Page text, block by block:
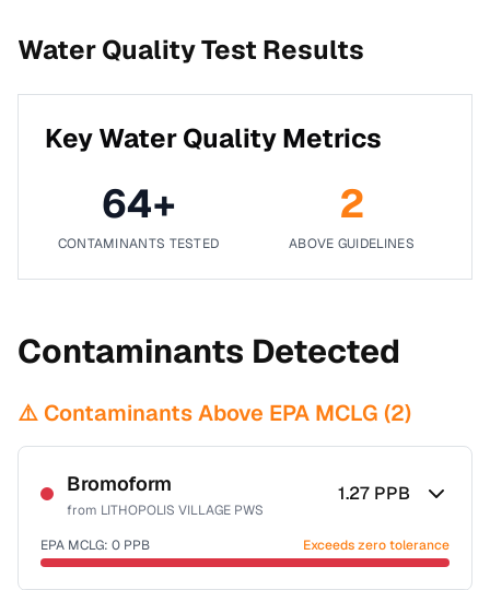
Water Quality Test Results
Key Water Quality Metrics
64+
CONTAMINANTS TESTED
2
ABOVE GUIDELINES
Contaminants Detected
⚠️ Contaminants Above EPA MCLG (2)
Bromoform
from LITHOPOLIS VILLAGE PWS
1.27 PPB
EPA MCLG: 0 PPB Exceeds zero tolerance